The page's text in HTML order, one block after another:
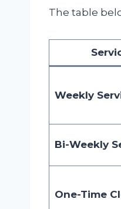
The table
Weekly
Bi-Weekly
One-Time